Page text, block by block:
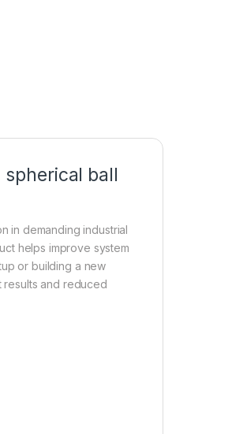
spherical ball
in demanding industrial
helps improve system
or building a new
and reduced